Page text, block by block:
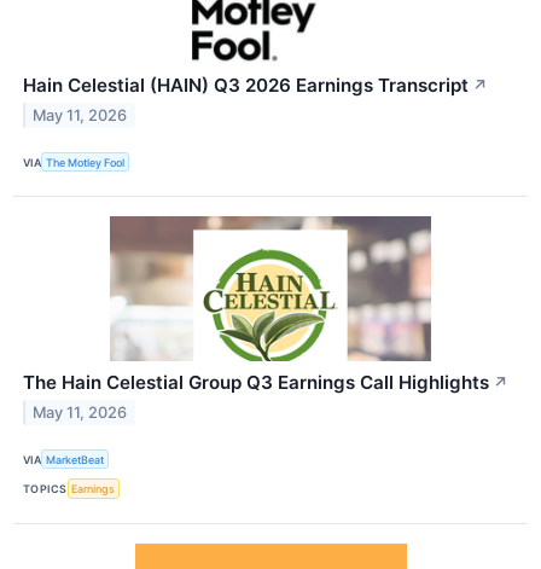
Hain Celestial (HAIN) Q3 2026 Earnings Transcript ↗
May 11, 2026
VIA The Motley Fool
The Hain Celestial Group Q3 Earnings Call Highlights ↗
May 11, 2026
VIA MarketBeat
TOPICS Earnings